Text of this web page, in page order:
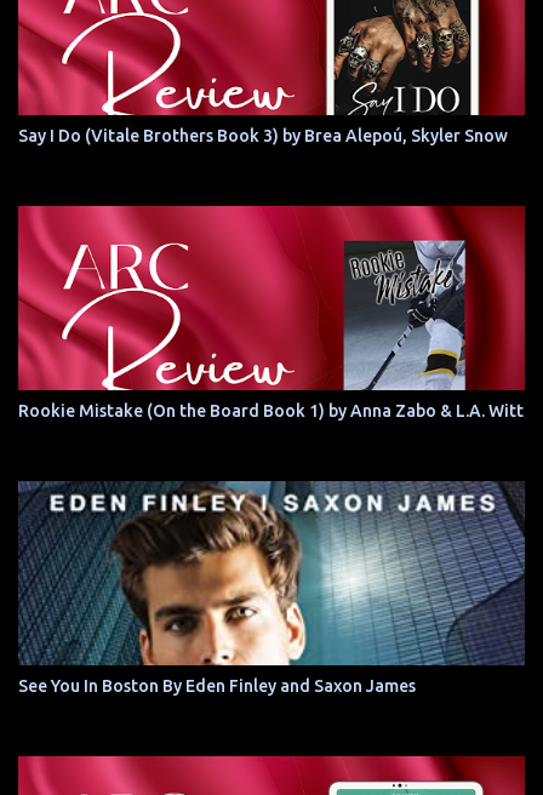
Say I Do (Vitale Brothers Book 3) by Brea Alepoú, Skyler Snow
Rookie Mistake (On the Board Book 1) by Anna Zabo & L.A. Witt
See You In Boston By Eden Finley and Saxon James